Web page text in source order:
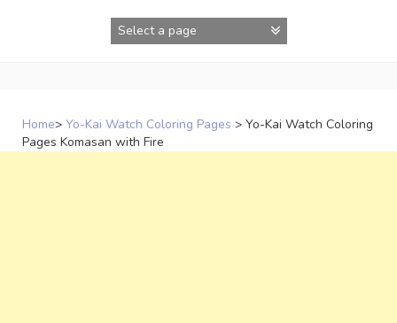
Home> Yo-Kai Watch Coloring Pages > Yo-Kai Watch Coloring
Pages Komasan with Fire